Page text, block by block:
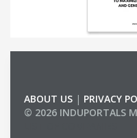
ABOUT US | PRIVACY
© 2026 INDUPORTALS